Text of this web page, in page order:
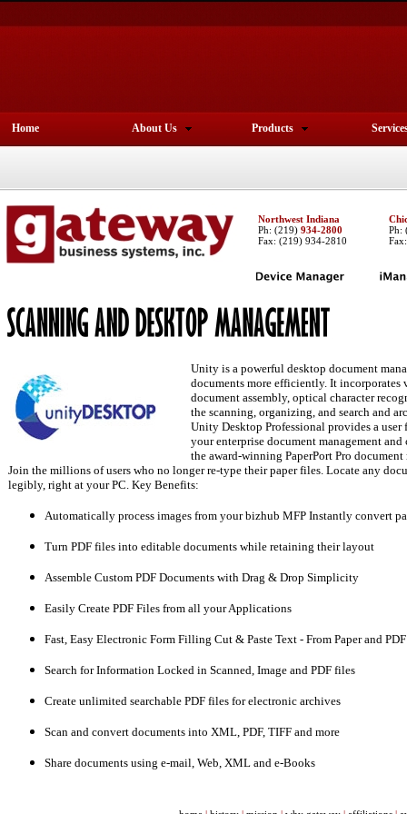
Home About Us Products
Northwest Indiana
Ph: (219) 934-2800
Fax: (219) 934-2810
Ph:
Unity is a powerful desktop document
documents more efficiently. It
document assembly, optical character
the scanning, organizing, and search and
Unity Desktop Professional provides a
your enterprise document management
the award-winning PaperPort Pro
Join the millions of users who no longer re-type their paper files. Locate any
legibly, right at your PC. Key Benefits:
Automatically process images from your bizhub MFP Instantly convert
Turn PDF files into editable documents while retaining their layout
Assemble Custom PDF Documents with Drag & Drop Simplicity
Easily Create PDF Files from all your Applications
Fast, Easy Electronic Form Filling Cut & Paste Text - From Paper and PDF
Search for Information Locked in Scanned, Image and PDF files
Create unlimited searchable PDF files for electronic archives
Scan and convert documents into XML, PDF, TIFF and more
Share documents using e-mail, Web, XML and e-Books